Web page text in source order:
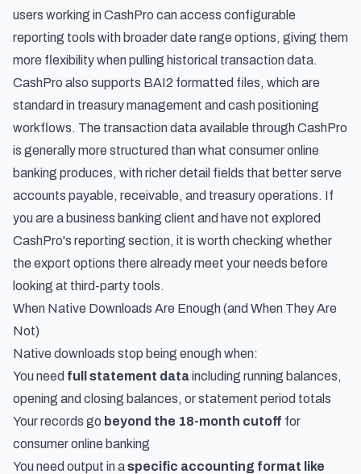
users working in CashPro can access configurable
reporting tools with broader date range options, giving them
more flexibility when pulling historical transaction data.
CashPro also supports BAI2 formatted files, which are
standard in treasury management and cash positioning
workflows. The transaction data available through CashPro
is generally more structured than what consumer online
banking produces, with richer detail fields that better serve
accounts payable, receivable, and treasury operations. If
you are a business banking client and have not explored
CashPro's reporting section, it is worth checking whether
the export options there already meet your needs before
looking at third-party tools.
When Native Downloads Are Enough (and When They Are
Not)
Native downloads stop being enough when:
You need full statement dataincluding running balances,
opening and closing balances, or statement period totals
Your records go beyond the 18-month cutoff for
consumer online banking
You need output in aspecific accounting format like